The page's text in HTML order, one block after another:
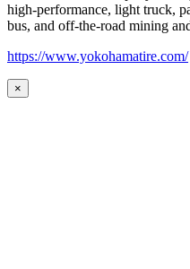
high-performance, light truck,
bus, and off-the-road mining
https://www.yokohamatire.com/
×